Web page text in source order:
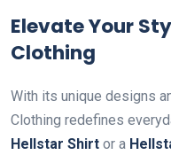
Elevate Your
Clothing
With its unique designs
Clothing redefines
Hellstar Shirt or a